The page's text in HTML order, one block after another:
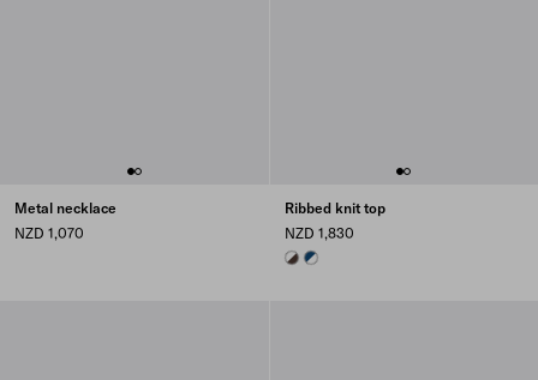
Metal necklace
NZD 1,070
Ribbed knit top
NZD 1,830
EBONY/WHITE
WHITE/BLUE